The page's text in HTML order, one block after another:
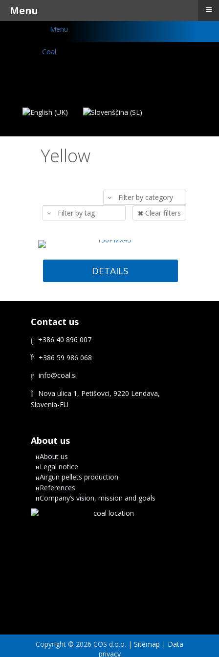
Menu
Yellow
Filter by category
Filter by tag
Clear filters
DETAILS
Contact us
+386 40 896 007
+386 59 986 068
Nova ulica 1, Petišovci, 9220 Lendava,
Slovenia-EU
About us
About us
Legal notice
Airgun pellets production
References
Company’s vision, mission and goals
Copyright © 2026 COS d.o.o. | Sitemap | Data
privacy
Menu ≡